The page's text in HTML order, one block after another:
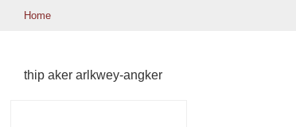
thip aker arlkwey-angker
Home